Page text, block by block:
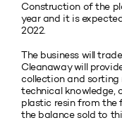
Construction of the
year and it is
2022.
The business will
Cleanaway will
collection and sorting
technical knowledge,
plastic resin from the
the balance sold to